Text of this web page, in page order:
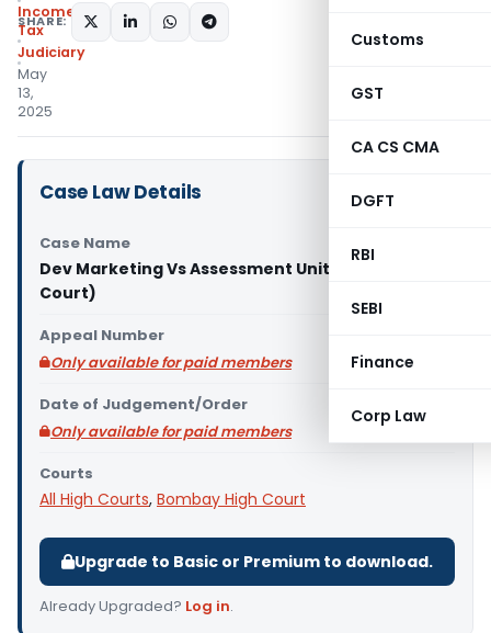
Customs
GST
CA CS CMA
DGFT
RBI
SEBI
Finance
Corp Law
Income
Tax
Judiciary
May
13,
2025
SHARE:
Case Law Details
Case Name
Dev Marketing Vs Assessment Unit (Bombay High
Court)
Appeal Number
Only available for paid members
Date of Judgement/Order
Only available for paid members
Courts
All High Courts, Bombay High Court
Upgrade to Basic or Premium to download.
Already Upgraded? Log in.